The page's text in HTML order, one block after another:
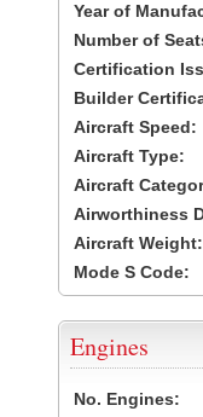
Year of
Number of
Certification
Builder
Aircraft Speed:
Aircraft Type:
Aircraft
Airworthiness
Aircraft Weight:
Mode S Code:
Engines
No. Engines: